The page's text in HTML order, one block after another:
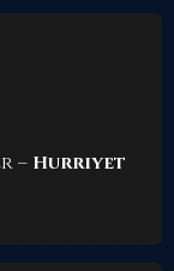
– Hurriyet